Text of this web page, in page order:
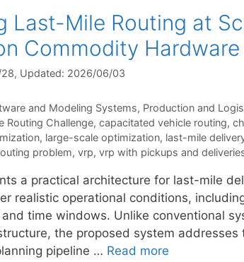
Last-Mile Routing at
Commodity Hardware
, Updated: 2026/06/03
and Modeling Systems, Production and
Routing Challenge, capacitated vehicle routing,
, large-scale optimization, last-mile
problem, vrp, vrp with pickups and
a practical architecture for last-mile
realistic operational conditions,
time windows. Unlike conventional
the proposed system
pipeline … Read more